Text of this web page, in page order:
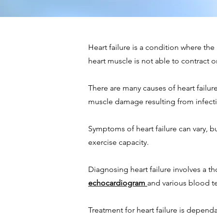
Heart failure is a condition where
heart muscle is not able to contract
There are many causes of heart
muscle damage resulting from
Symptoms of heart failure can vary,
exercise capacity.
Diagnosing heart failure involves a
echocardiogram and various blood
Treatment for heart failure is